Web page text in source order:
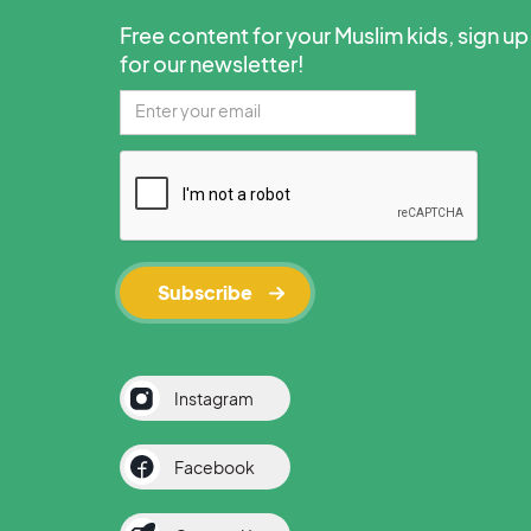
Free content for your Muslim kids, sign up
for our newsletter!
Instagram
Facebook